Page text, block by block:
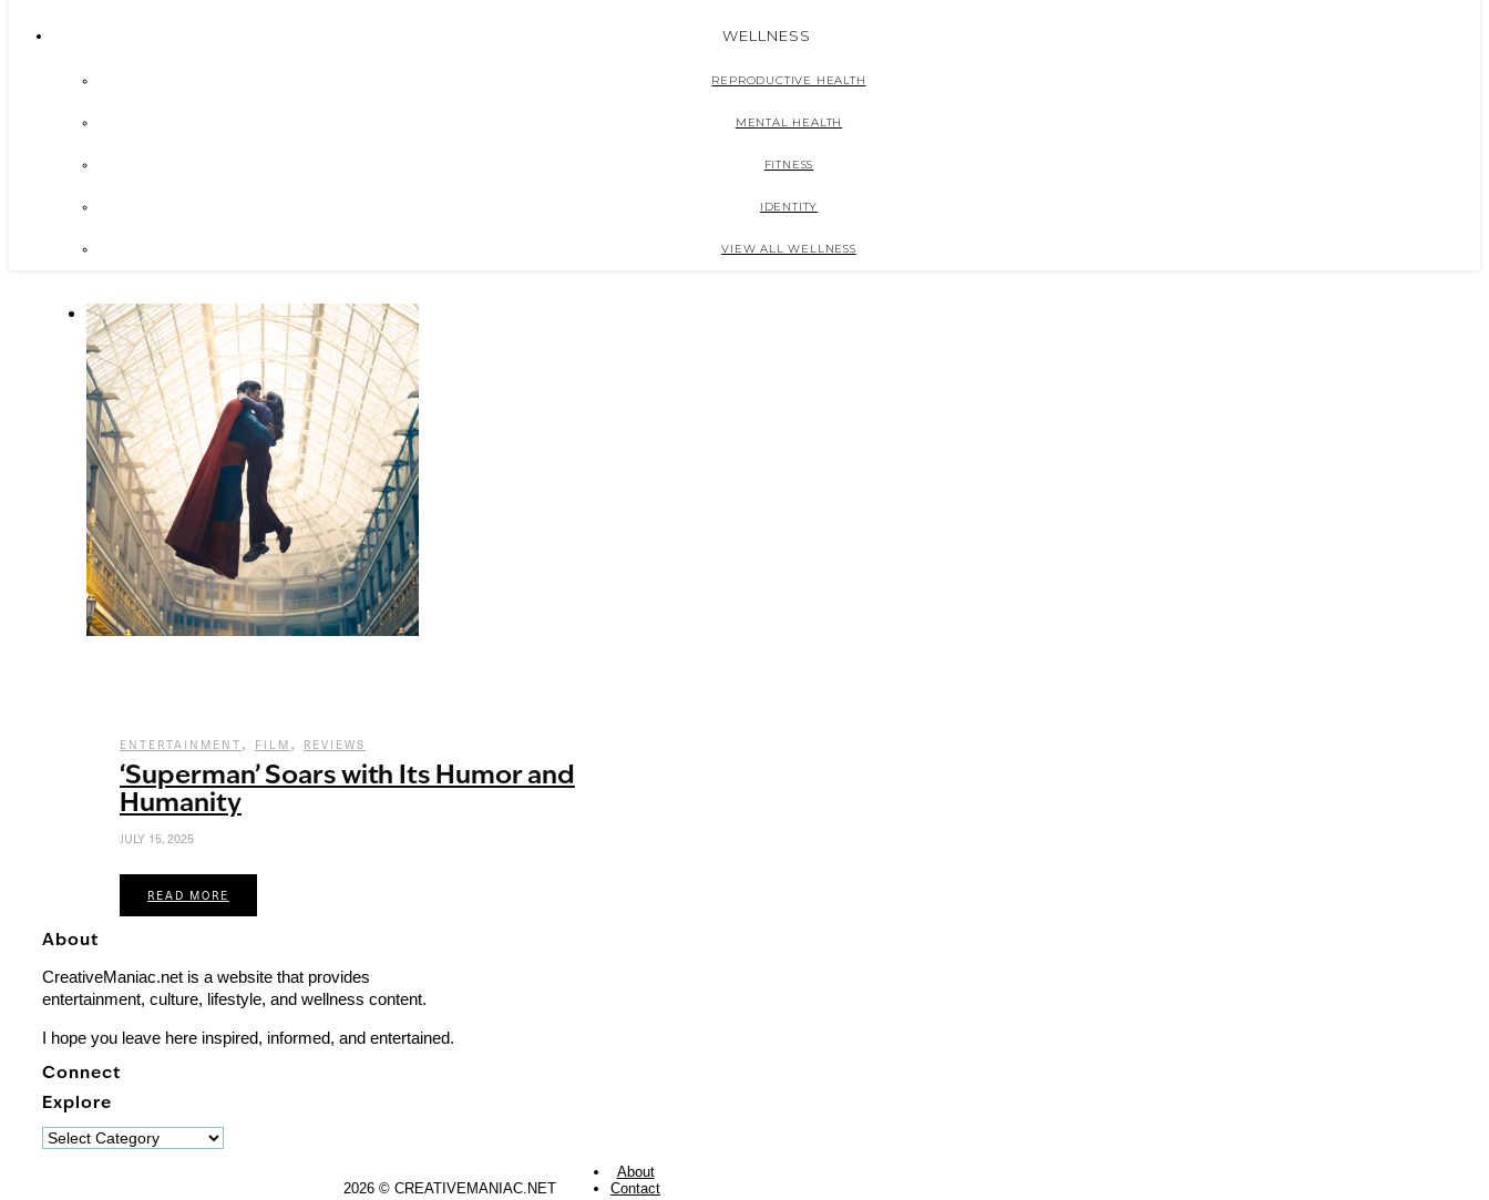
WELLNESS
REPRODUCTIVE HEALTH
MENTAL HEALTH
FITNESS
IDENTITY
VIEW ALL WELLNESS
ENTERTAINMENT , FILM , REVIEWS
‘Superman’ Soars with Its Humor and
Humanity
JULY 15, 2025
READ MORE
About
CreativeManiac.net is a website that provides
entertainment, culture, lifestyle, and wellness content.
I hope you leave here inspired, informed, and entertained.
Connect
Explore
Explore
2026 © CREATIVEMANIAC.NET
About
Contact